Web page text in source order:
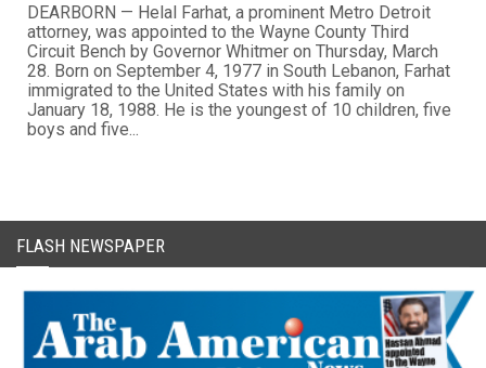
DEARBORN — Helal Farhat, a prominent Metro Detroit
attorney, was appointed to the Wayne County Third
Circuit Bench by Governor Whitmer on Thursday, March
28. Born on September 4, 1977 in South Lebanon, Farhat
immigrated to the United States with his family on
January 18, 1988. He is the youngest of 10 children, five
boys and five...
FLASH NEWSPAPER